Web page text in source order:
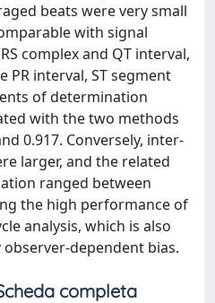
beats were very small
with signal
complex and QT interval,
PR interval, ST segment
of determination
with the two methods
0.917. Conversely, inter-
larger, and the related
ranged between
the high performance of
analysis, which is also
dependent bias.
completa